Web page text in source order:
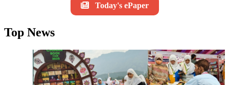
Today's ePaper
Top News